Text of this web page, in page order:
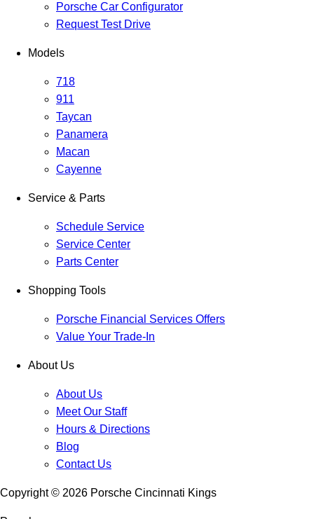
Porsche Car Configurator
Request Test Drive
Models
718
911
Taycan
Panamera
Macan
Cayenne
Service & Parts
Schedule Service
Service Center
Parts Center
Shopping Tools
Porsche Financial Services Offers
Value Your Trade-In
About Us
About Us
Meet Our Staff
Hours & Directions
Blog
Contact Us
Copyright © 2026 Porsche Cincinnati Kings